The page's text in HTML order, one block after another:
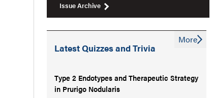
Issue Archive
Latest Quizzes and Trivia
Type 2 Endotypes and Therapeutic Strategy
in Prurigo Nodularis
More